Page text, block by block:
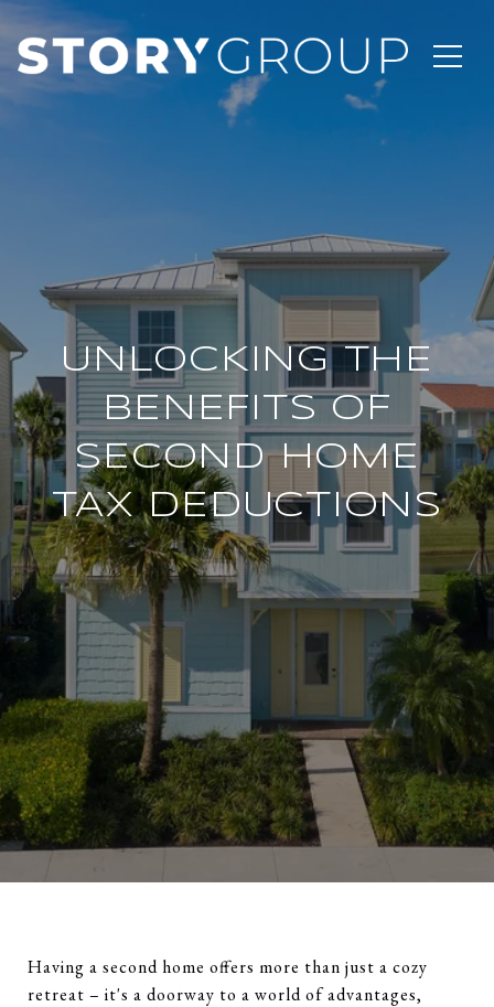
UNLOCKING THE
BENEFITS OF
SECOND HOME
TAX DEDUCTIONS
Having a second home offers more than just a cozy
retreat – it's a doorway to a world of advantages,